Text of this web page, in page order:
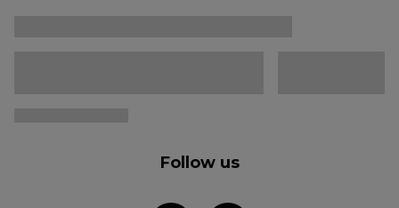
Follow us